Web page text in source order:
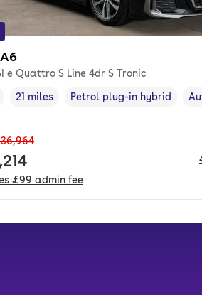
e Quattro S Line 4dr S Tronic
year,
Mileage
21 miles
Fuel type,
Petrol plug-in hybrid
£99 admin fee